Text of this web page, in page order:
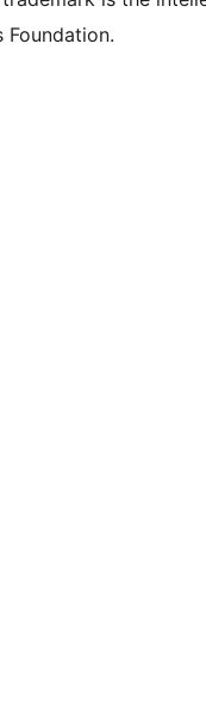
Foundation.